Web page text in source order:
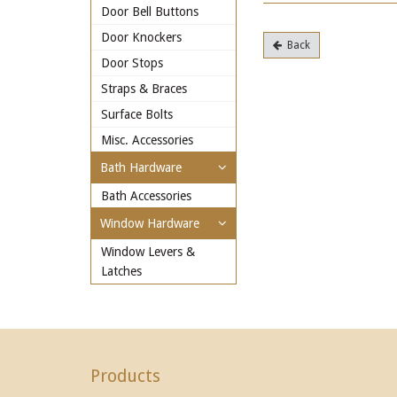
Door Bell Buttons
Door Knockers
Door Stops
Straps & Braces
Surface Bolts
Misc. Accessories
Bath Hardware
Bath Accessories
Window Hardware
Window Levers &
Latches
Back
Products